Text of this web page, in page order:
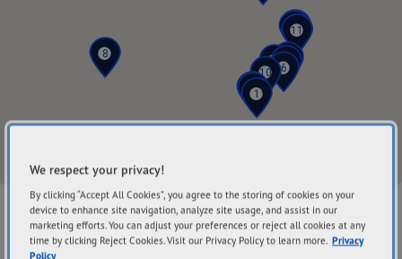
Find a Store
1
2
3
4
5
6
7
8
9
10
11
13
14
15
We respect your privacy!
By clicking “Accept All Cookies”, you agree to the storing of cookies on your
device to enhance site navigation, analyze site usage, and assist in our
marketing efforts. You can adjust your preferences or reject all cookies at any
time by clicking Reject Cookies. Visit our Privacy Policy to learn more. Privacy
Policy